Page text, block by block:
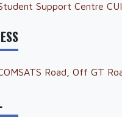
Support Centre
Road, Off GT